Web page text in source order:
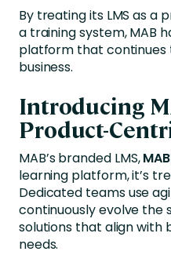
By treating its LMS as
a training system, MAB
platform that continues
business.
Introducing
Product-
MAB’s branded LMS,
learning platform, it’s
Dedicated teams use
continuously evolve the
solutions that align with
needs.